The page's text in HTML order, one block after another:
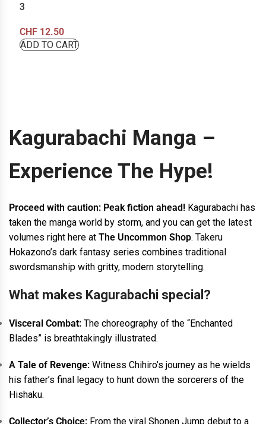
3
CHF 12.50
ADD TO CART
Kagurabachi Manga –
Experience The Hype!
Proceed with caution: Peak fiction ahead! Kagurabachi has
taken the manga world by storm, and you can get the latest
volumes right here at The Uncommon Shop. Takeru
Hokazono’s dark fantasy series combines traditional
swordsmanship with gritty, modern storytelling.
What makes Kagurabachi special?
Visceral Combat: The choreography of the “Enchanted
Blades” is breathtakingly illustrated.
A Tale of Revenge: Witness Chihiro’s journey as he wields
his father’s final legacy to hunt down the sorcerers of the
Hishaku.
Collector’s Choice: From the viral Shonen Jump debut to a